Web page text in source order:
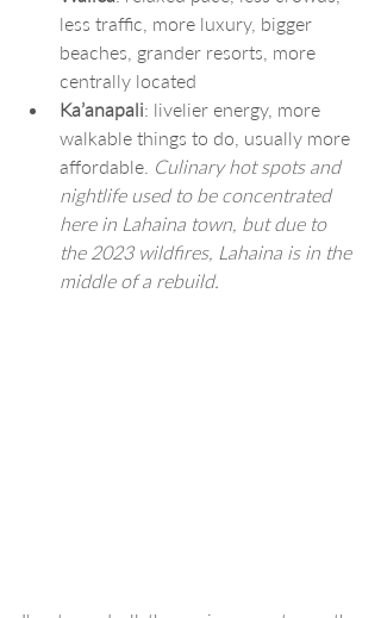
less traffic, more luxury, bigger
beaches, grander resorts, more
centrally located
Ka’anapali: livelier energy, more
walkable things to do, usually more
affordable. Culinary hot spots and
nightlife used to be concentrated
here in Lahaina town, but due to
the 2023 wildfires, Lahaina is in the
middle of a rebuild.